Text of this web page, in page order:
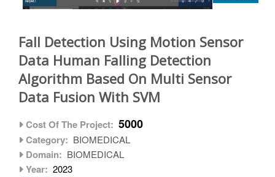
Fall Detection Using Motion Sensor
Data Human Falling Detection
Algorithm Based On Multi Sensor
Data Fusion With SVM
Cost Of The Project: 5000
Category: BIOMEDICAL
Domain: BIOMEDICAL
Year: 2023